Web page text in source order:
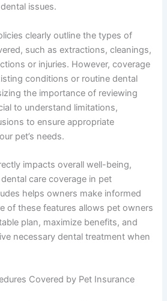
issues.
clearly outline the types of
such as extractions, cleanings,
or injuries. However, coverage
conditions or routine dental
the importance of reviewing
to understand limitations,
to ensure appropriate
pet’s needs.
impacts overall well-being,
care coverage in pet
helps owners make informed
of these features allows pet owners
plan, maximize benefits, and
necessary dental treatment when
Covered by Pet Insurance